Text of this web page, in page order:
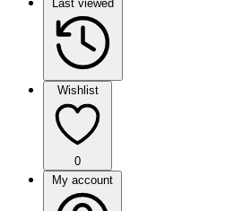
Last viewed
Wishlist
0
My account